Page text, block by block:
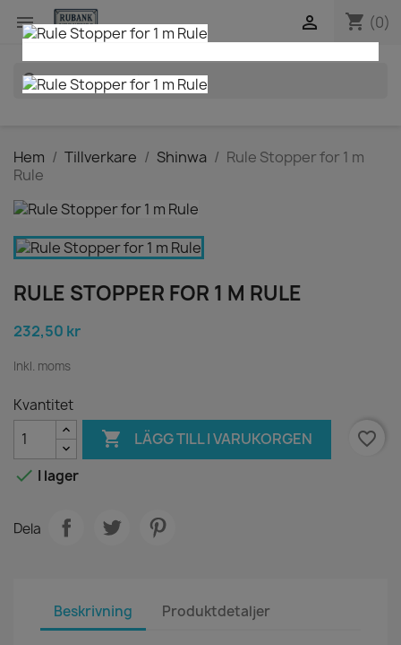
 shopping_cart (0)

search
Hem Tillverkare Shinwa
Rule Stopper for 1 m
Rule
RULE STOPPER FOR 1 M RULE
232,50 kr
Inkl. moms
Kvantitet
 LÄGG TILL I VARUKORGEN
favorite_border
 I lager
Dela
Beskrivning Produktdetaljer